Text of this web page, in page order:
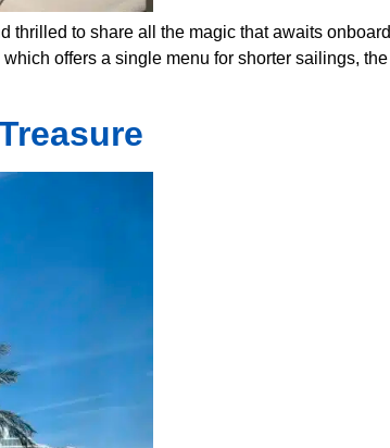
thrilled to share all the magic that awaits
offers a single menu for shorter sailings,